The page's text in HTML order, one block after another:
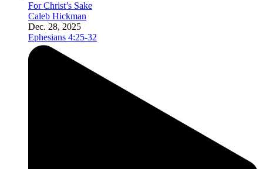
For Christ’s Sake
Caleb Hickman
Dec. 28, 2025
Ephesians 4:25-32